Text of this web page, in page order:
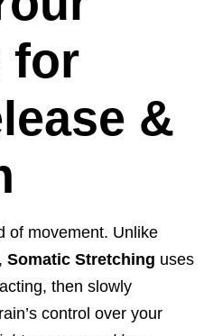
for
&
of movement. Unlike
Somatic Stretching uses
then slowly
control over your